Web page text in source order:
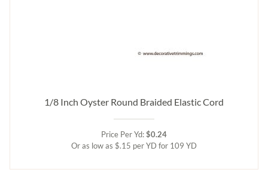
1/8 Inch Oyster Round Braided Elastic Cord
Price Per Yd:$0.24
Or as low as $.15 per YD for 109 YD